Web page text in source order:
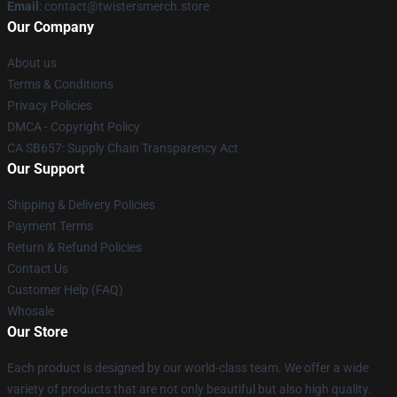
Email : contact@twistersmerch.store
Our Company
About us
Terms & Conditions
Privacy Policies
DMCA - Copyright Policy
CA SB657: Supply Chain Transparency Act
Our Support
Shipping & Delivery Policies
Payment Terms
Return & Refund Policies
Contact Us
Customer Help (FAQ)
Whosale
Our Store
Each product is designed by our world-class team. We offer a wide
variety of products that are not only beautiful but also high quality.